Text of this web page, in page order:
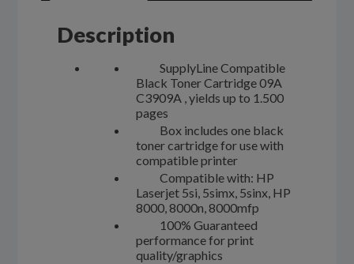
Description
SupplyLine Compatible
Black Toner Cartridge 09A
C3909A , yields up to 1.500
pages
Box includes one black
toner cartridge for use with
compatible printer
Compatible with: HP
Laserjet 5si, 5simx, 5sinx, HP
8000, 8000n, 8000mfp
100% Guaranteed
performance for print
quality/graphics